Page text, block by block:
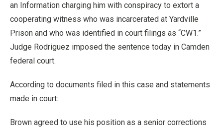
an Information charging him with conspiracy to extort a
cooperating witness who was incarcerated at Yardville
Prison and who was identified in court filings as “CW1.”
Judge Rodriguez imposed the sentence today in Camden
federal court.
According to documents filed in this case and statements
made in court:
Brown agreed to use his position as a senior corrections